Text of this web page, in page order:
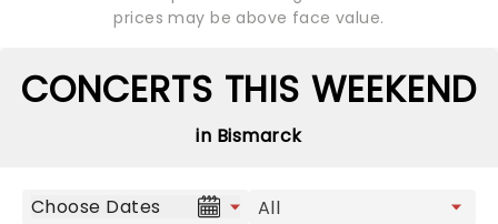
prices may be above face value.
CONCERTS THIS WEEKEND
in Bismarck
Choose Dates